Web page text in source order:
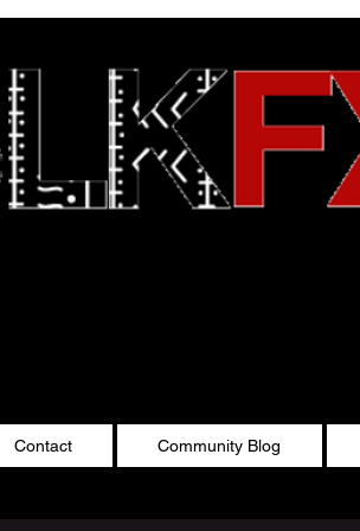
Contact Community Blog